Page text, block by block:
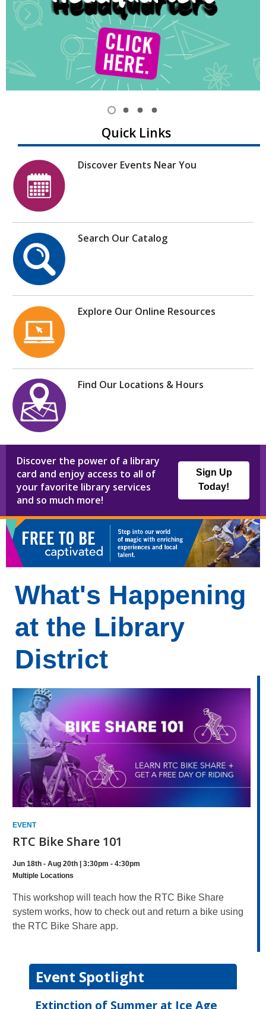
item
1,
selected
item
2
item
3
item
4
Quick Links
Discover Events Near You
Search Our Catalog
Explore Our Online Resources
Find Our Locations & Hours
Discover the power of a library
card and enjoy access to all of
your favorite library services
and so much more!
Sign Up
Today!
What's Happening
at the Library
District
What's
Happening
at
Your
Library
EVENT
RTC Bike Share 101
Jun 18th - Aug 20th | 3:30pm - 4:30pm
Multiple Locations
This workshop will teach how the RTC Bike Share
system works, how to check out and return a bike using
the RTC Bike Share app.